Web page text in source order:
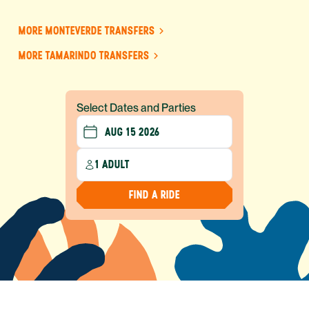
MORE MONTEVERDE TRANSFERS
MORE TAMARINDO TRANSFERS
Select Dates and Parties
1 ADULT
FIND A RIDE